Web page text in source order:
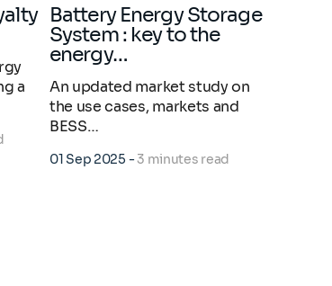
a
Battery Energy Storage
System : key to the
energy…
An updated market study on
the use cases, markets and
BESS…
01 Sep 2025 -3 minutes read